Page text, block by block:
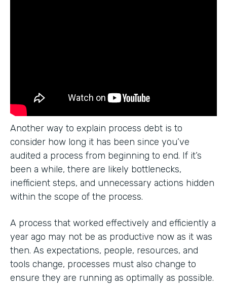
Another way to explain process debt is to
consider how long it has been since you’ve
audited a process from beginning to end. If it’s
been a while, there are likely bottlenecks,
inefficient steps, and unnecessary actions hidden
within the scope of the process.
A process that worked effectively and efficiently a
year ago may not be as productive now as it was
then. As expectations, people, resources, and
tools change, processes must also change to
ensure they are running as optimally as possible.